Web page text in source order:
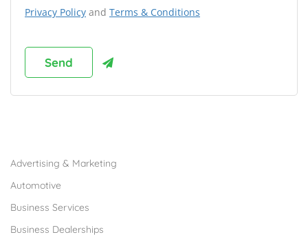
Privacy Policy and Terms & Conditions
Advertising & Marketing
Automotive
Business Services
Business Dealerships